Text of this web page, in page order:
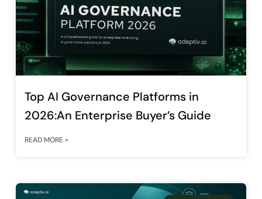
Top AI Governance Platforms in
2026:An Enterprise Buyer’s Guide
READ MORE »